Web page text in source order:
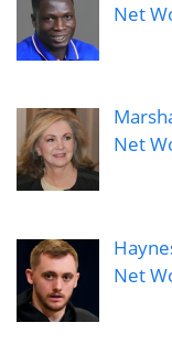
Net
Net
Net